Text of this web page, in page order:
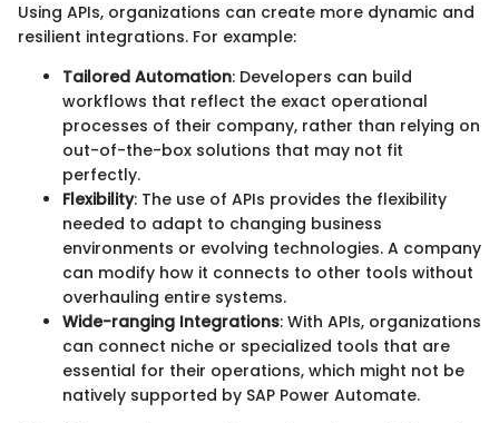
Using APIs, organizations can create more dynamic and
resilient integrations. For example:
Tailored Automation: Developers can build
workflows that reflect the exact operational
processes of their company, rather than relying on
out-of-the-box solutions that may not fit
perfectly.
Flexibility: The use of APIs provides the flexibility
needed to adapt to changing business
environments or evolving technologies. A company
can modify how it connects to other tools without
overhauling entire systems.
Wide-ranging Integrations: With APIs, organizations
can connect niche or specialized tools that are
essential for their operations, which might not be
natively supported by SAP Power Automate.